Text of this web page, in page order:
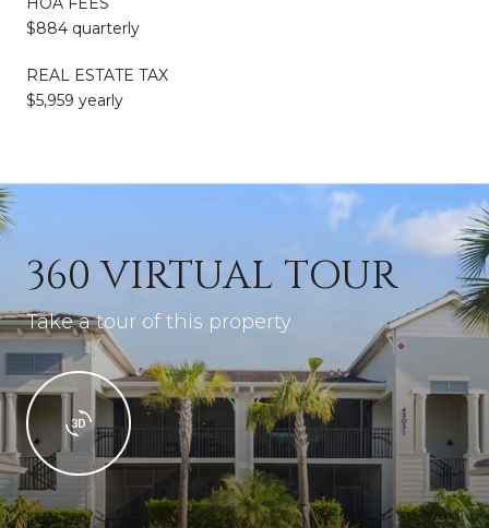
$884 quarterly
REAL ESTATE TAX
$5,959 yearly
360 VIRTUAL TOUR
Take a tour of this property